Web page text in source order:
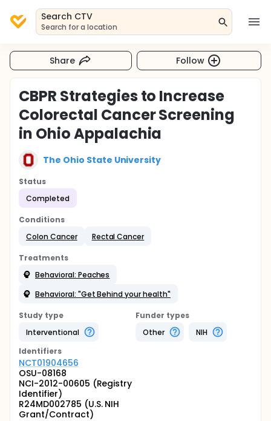
Search CTV
Search for a location
Share Follow
CBPR Strategies to Increase
Colorectal Cancer Screening
in Ohio Appalachia
The Ohio State University
Status
Completed
Conditions
Colon Cancer
Rectal Cancer
Treatments
Behavioral: Peaches
Behavioral: "Get Behind your health"
Study type
Interventional
Funder types
Other
NIH
Identifiers
NCT01904656
OSU-08168
NCI-2012-00605 (Registry
Identifier)
R24MD002785 (U.S. NIH
Grant/Contract)